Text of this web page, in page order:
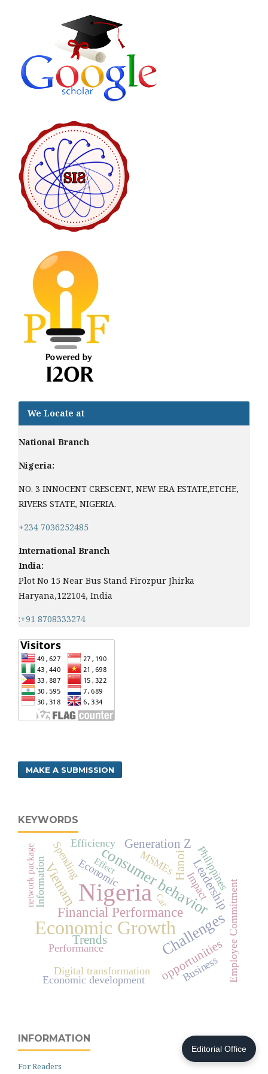
Editorial Office
We Locate at
National Branch
Nigeria:
NO. 3 INNOCENT CRESCENT, NEW ERA ESTATE,ETCHE,
RIVERS STATE, NIGERIA.
+234 7036252485
International Branch
India:
Plot No 15 Near Bus Stand Firozpur Jhirka
Haryana,122104, India
:+91 8708333274
MAKE A SUBMISSION
KEYWORDS
Nigeria
Economic GrowthChallenges
consumer behavior
Financial Performance
Vietnam Leadership
Trends opportunities
Hanoi
Generation Z
Philippines
Employee Commitment
Digital transformation
Economic
Information Impact
Spending
Business
Efficiency
Performance
MSMEs
Economic development
Effect
network package Car
INFORMATION
For Readers